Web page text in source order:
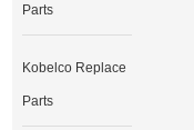
Parts
Kobelco Replace
Parts